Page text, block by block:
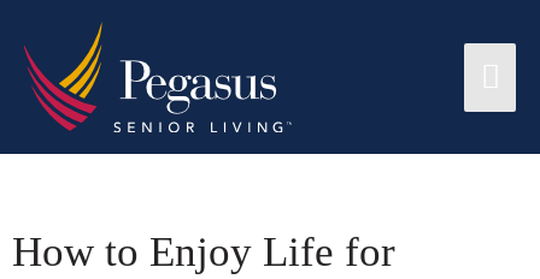
How to Enjoy Life for